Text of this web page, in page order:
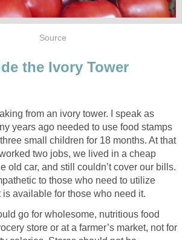
Source
the Ivory Tower
from an ivory tower. I speak as
years ago needed to use food stamps
small children for 18 months. At that
two jobs, we lived in a cheap
old car, and still couldn’t cover our bills.
to those who need to utilize
is available for those who need it.
go for wholesome, nutritious food
store or at a farmer’s market, not for